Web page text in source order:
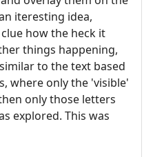
iteresting idea,
how the heck it
things happening,
to the text based
where only the 'visible'
only those letters
explored. This was